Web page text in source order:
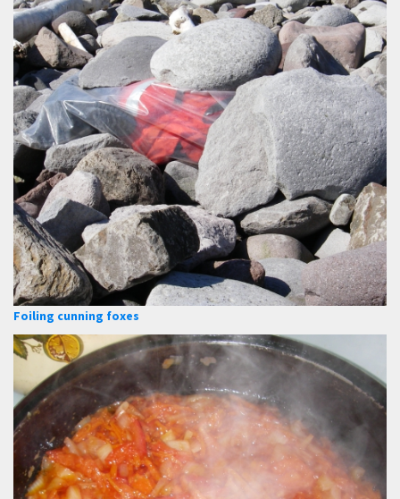
Foiling cunning foxes